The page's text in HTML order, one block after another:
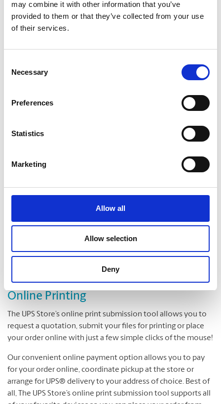
may combine it with other information that you’ve
provided to them or that they’ve collected from your use
of their services.
Selection
Necessary
Preferences
Statistics
Marketing
Allow all
Allow selection
Deny
Posters
appearance.
Make your documents and presentations stand out! Some
Binding
Padding
Online Printing
The UPS Store’s online print submission tool allows you to
request a quotation, submit your files for printing or place
your order online with just a few simple clicks of the mouse!
Our convenient online payment option allows you to pay
for your order online, coordinate pickup at the store or
arrange for UPS® delivery to your address of choice. Best of
all, The UPS Store’s online print submission tool supports all